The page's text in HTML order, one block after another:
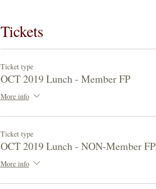
Tickets
Ticket type
OCT 2019 Lunch - Member FP
More info
Ticket type
OCT 2019 Lunch - NON-Member FP
More info